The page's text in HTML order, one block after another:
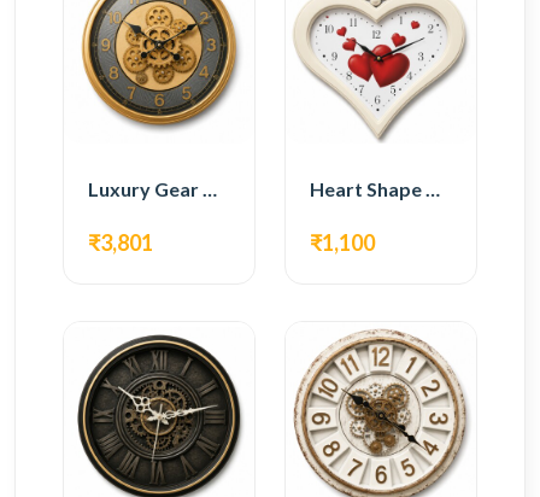
Luxury Gear Wall Clock – Gold Modern Design
₹3,801
Heart Shape Wall Clock – Romantic White Design
₹1,100